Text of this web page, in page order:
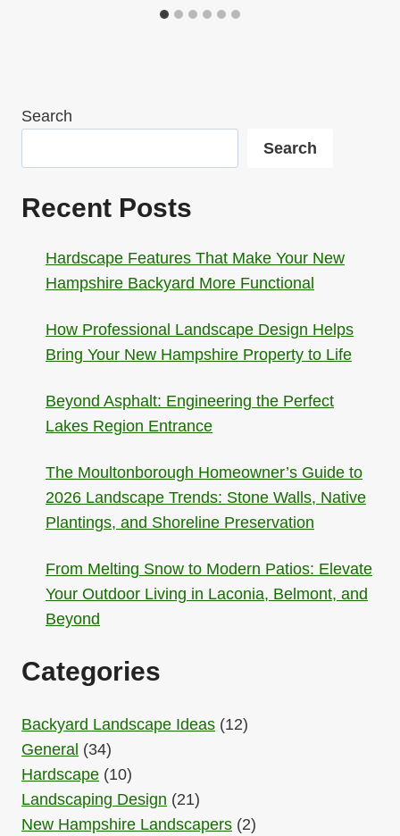
Search
Search
Recent Posts
Hardscape Features That Make Your New
Hampshire Backyard More Functional
How Professional Landscape Design Helps
Bring Your New Hampshire Property to Life
Beyond Asphalt: Engineering the Perfect
Lakes Region Entrance
The Moultonborough Homeowner’s Guide to
2026 Landscape Trends: Stone Walls, Native
Plantings, and Shoreline Preservation
From Melting Snow to Modern Patios: Elevate
Your Outdoor Living in Laconia, Belmont, and
Beyond
Categories
Backyard Landscape Ideas (12)
General (34)
Hardscape (10)
Landscaping Design (21)
New Hampshire Landscapers (2)